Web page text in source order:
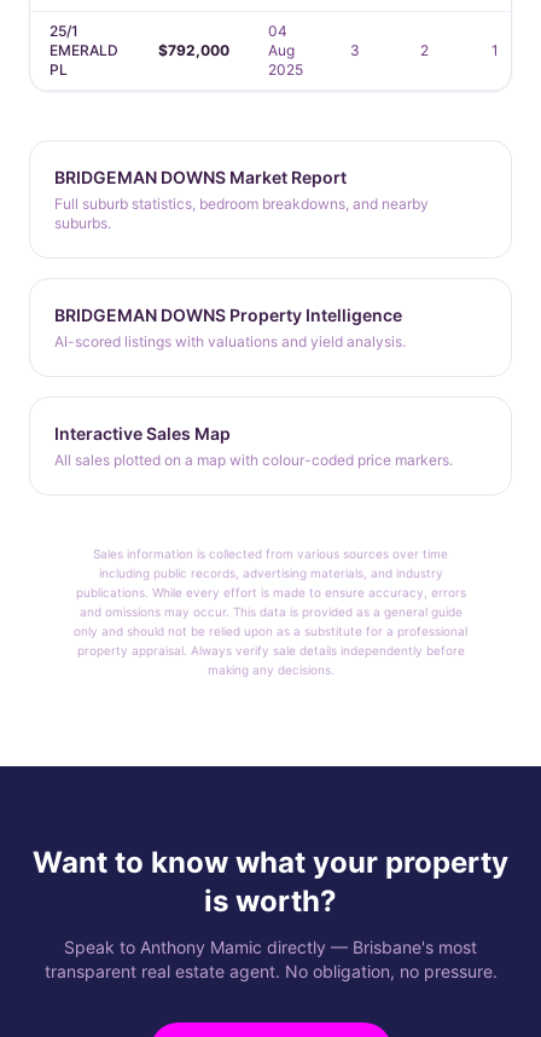
25/1
EMERALD
PL
$792,000
04
Aug
2025
3 2 1
BRIDGEMAN DOWNS Market Report
Full suburb statistics, bedroom breakdowns, and nearby
suburbs.
BRIDGEMAN DOWNS Property Intelligence
AI-scored listings with valuations and yield analysis.
Interactive Sales Map
All sales plotted on a map with colour-coded price markers.
Sales information is collected from various sources over time
including public records, advertising materials, and industry
publications. While every effort is made to ensure accuracy, errors
and omissions may occur. This data is provided as a general guide
only and should not be relied upon as a substitute for a professional
property appraisal. Always verify sale details independently before
making any decisions.
Want to know what your property
is worth?
Speak to Anthony Mamic directly — Brisbane's most
transparent real estate agent. No obligation, no pressure.